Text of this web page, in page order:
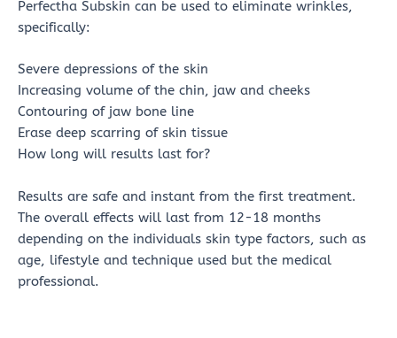
Perfectha Subskin can be used to eliminate wrinkles,
specifically:
Severe depressions of the skin
Increasing volume of the chin, jaw and cheeks
Contouring of jaw bone line
Erase deep scarring of skin tissue
How long will results last for?
Results are safe and instant from the first treatment.
The overall effects will last from 12-18 months
depending on the individuals skin type factors, such as
age, lifestyle and technique used but the medical
professional.